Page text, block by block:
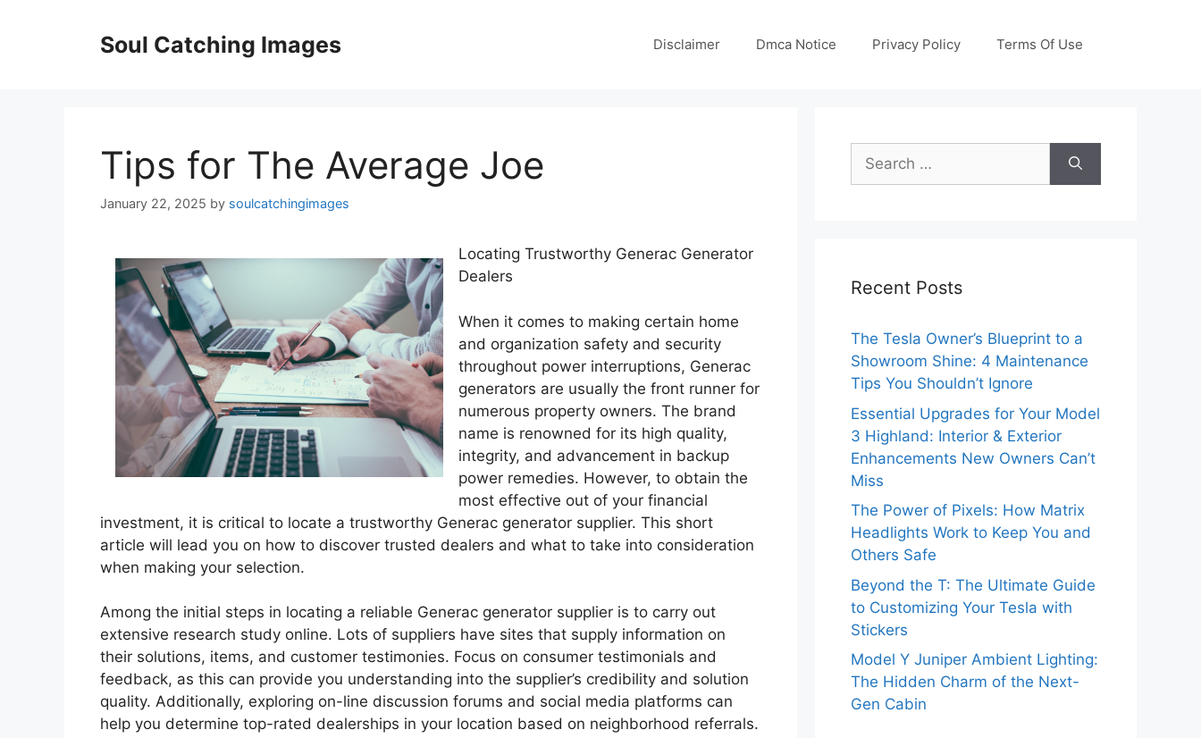
Soul Catching Images Disclaimer Dmca Notice Privacy Policy Terms Of Use
Tips for The Average Joe
January 22, 2025 by soulcatchingimages
Locating Trustworthy Generac Generator
Dealers
When it comes to making certain home
and organization safety and security
throughout power interruptions, Generac
generators are usually the front runner for
numerous property owners. The brand
name is renowned for its high quality,
integrity, and advancement in backup
power remedies. However, to obtain the
most effective out of your financial
investment, it is critical to locate a trustworthy Generac generator supplier. This short
article will lead you on how to discover trusted dealers and what to take into consideration
when making your selection.
Among the initial steps in locating a reliable Generac generator supplier is to carry out
extensive research study online. Lots of suppliers have sites that supply information on
their solutions, items, and customer testimonies. Focus on consumer testimonials and
feedback, as this can provide you understanding into the supplier’s credibility and solution
quality. Additionally, exploring on-line discussion forums and social media platforms can
help you determine top-rated dealerships in your location based on neighborhood referrals.
Search
for:
Recent Posts
The Tesla Owner’s Blueprint to a
Showroom Shine: 4 Maintenance
Tips You Shouldn’t Ignore
Essential Upgrades for Your Model
3 Highland: Interior & Exterior
Enhancements New Owners Can’t
Miss
The Power of Pixels: How Matrix
Headlights Work to Keep You and
Others Safe
Beyond the T: The Ultimate Guide
to Customizing Your Tesla with
Stickers
Model Y Juniper Ambient Lighting:
The Hidden Charm of the Next-
Gen Cabin